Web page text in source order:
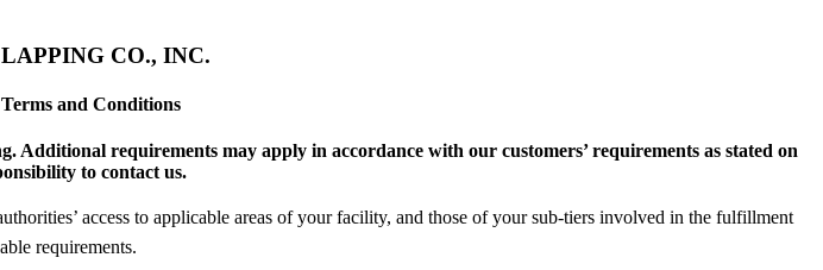
CO., INC.
and Conditions
requirements may apply in accordance with our customers’ requirements as stated on
to contact us.
access to applicable areas of your facility, and those of your sub-tiers involved in the fulfillment
requirements.